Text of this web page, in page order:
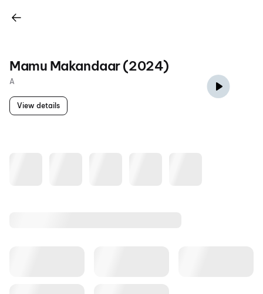
Mamu Makandaar (2024)
A
View details